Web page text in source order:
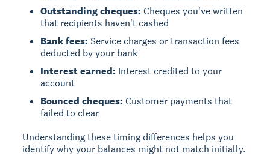
Outstanding cheques: Cheques you've written
that recipients haven't cashed
Bank fees: Service charges or transaction fees
deducted by your bank
Interest earned: Interest credited to your
account
Bounced cheques: Customer payments that
failed to clear
Understanding these timing differences helps you
identify why your balances might not match initially.